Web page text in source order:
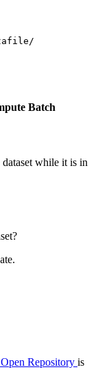
Batch
while it is in
Repository is